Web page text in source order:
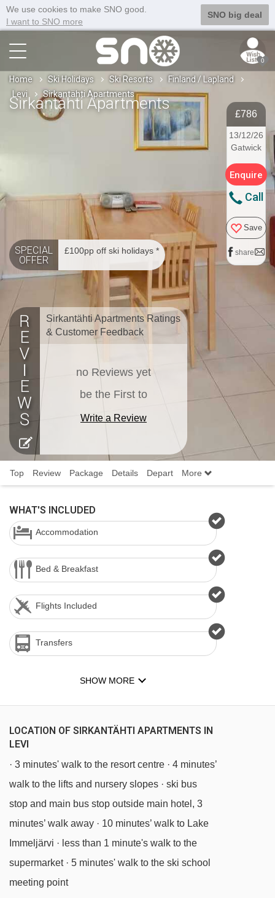
We use cookies to make SNO good.
I want to SNO more
SNO big deal
0
Home Ski Holidays Ski Resorts
Finland / Lapland
Levi
Sirkantähti Apartments
Sirkantähti Apartments
£786
13/12/26
Gatwick
Enquire
Call
Save
share
SPECIAL
OFFER
£100pp off ski holidays *
Sirkantähti Apartments Ratings
& Customer Feedback
no Reviews yet
be the First to
Write a Review
Top Review Package Details Depart More
WHAT'S INCLUDED
Accommodation
Bed & Breakfast
Flights Included
Transfers
SHOW MORE
LOCATION OF SIRKANTÄHTI APARTMENTS IN
LEVI
· 3 minutes' walk to the resort centre · 4 minutes’
walk to the lifts and nursery slopes · ski bus
stop and main bus stop outside main hotel, 3
minutes’ walk away · 10 minutes’ walk to Lake
Immeljärvi · less than 1 minute's walk to the
supermarket · 5 minutes' walk to the ski school
meeting point